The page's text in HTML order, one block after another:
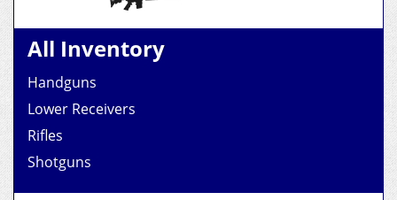
All Inventory
Handguns
Lower Receivers
Rifles
Shotguns